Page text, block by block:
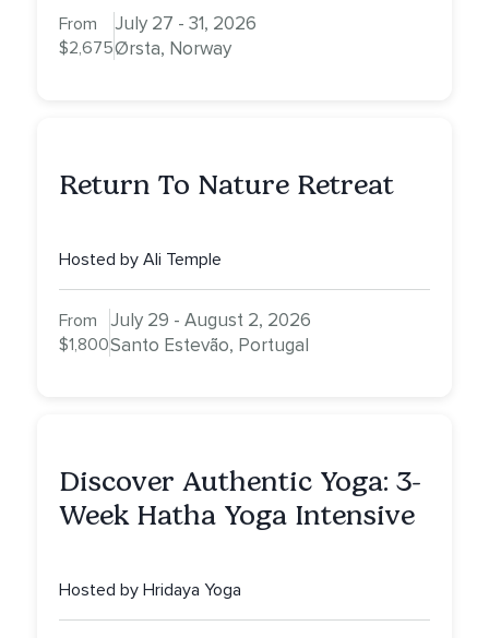
From
$2,675
July 27 - 31, 2026
Ørsta, Norway
Return To Nature Retreat
Hosted by Ali Temple
From
$1,800
July 29 - August 2, 2026
Santo Estevão, Portugal
Discover Authentic Yoga: 3-
Week Hatha Yoga Intensive
Hosted by Hridaya Yoga